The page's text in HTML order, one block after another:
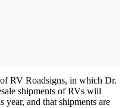
RV Roadsigns, in which Dr.
shipments of RVs will
year, and that shipments are